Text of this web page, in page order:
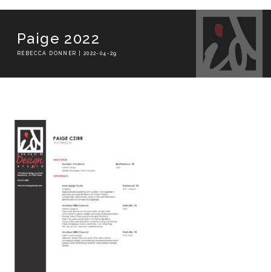
Paige 2022
REBECCA DONNER | 2022-04-29